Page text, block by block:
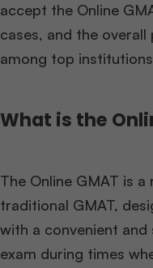
accept the Online
cases, and the
among top
What is the
The Online GMAT is
traditional GMAT,
with a convenient
exam during times